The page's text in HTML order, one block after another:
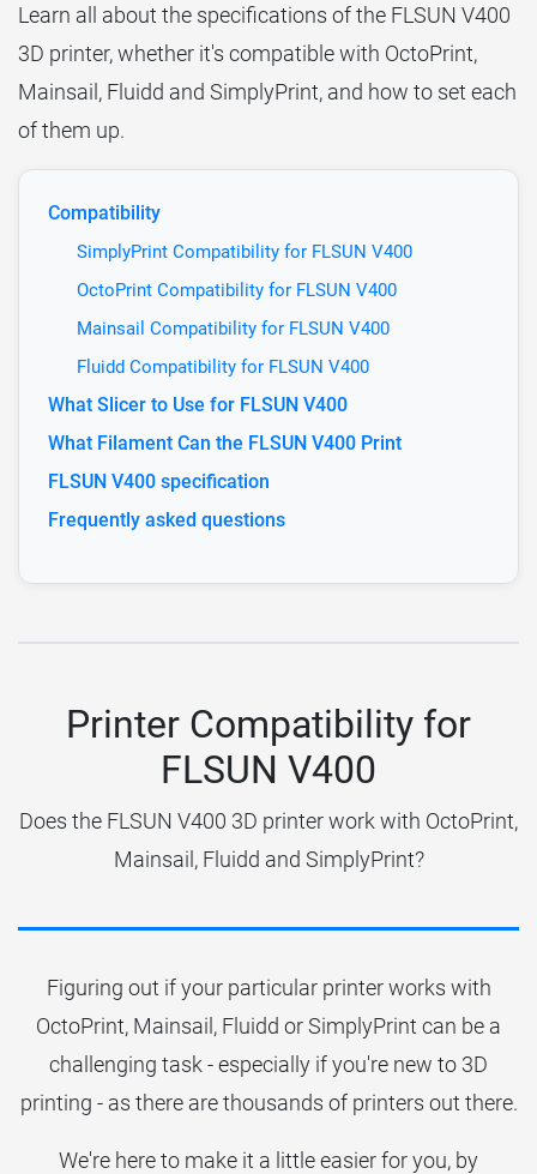
Learn all about the specifications of the FLSUN V400
3D printer, whether it's compatible with OctoPrint,
Mainsail, Fluidd and SimplyPrint, and how to set each
of them up.
Compatibility
SimplyPrint Compatibility for FLSUN V400
OctoPrint Compatibility for FLSUN V400
Mainsail Compatibility for FLSUN V400
Fluidd Compatibility for FLSUN V400
What Slicer to Use for FLSUN V400
What Filament Can the FLSUN V400 Print
FLSUN V400 specification
Frequently asked questions
Printer Compatibility for
FLSUN V400
Does the FLSUN V400 3D printer work with OctoPrint,
Mainsail, Fluidd and SimplyPrint?
Figuring out if your particular printer works with
OctoPrint, Mainsail, Fluidd or SimplyPrint can be a
challenging task - especially if you're new to 3D
printing - as there are thousands of printers out there.
We're here to make it a little easier for you, by